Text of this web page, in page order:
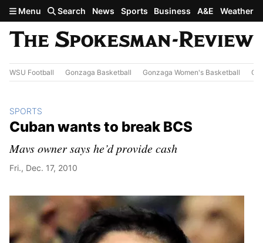
Skip to main content
Menu Search News Sports Business A&E Weather
WSU Football Gonzaga Basketball Gonzaga Women's Basketball
SPORTS
Cuban wants to break BCS
Mavs owner says he’d provide cash
Fri., Dec. 17, 2010